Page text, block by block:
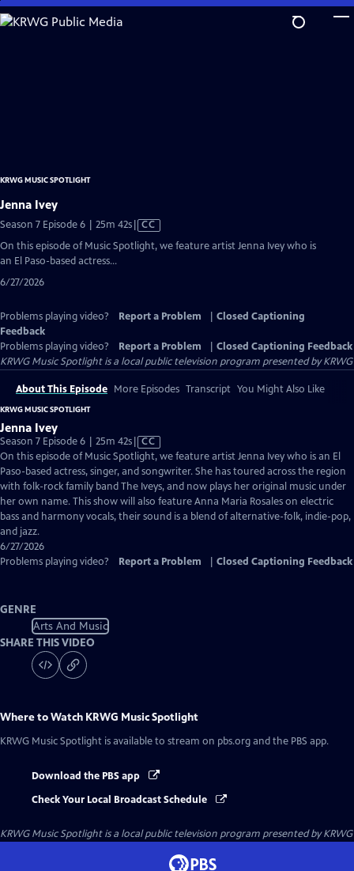
Skip
to
KRWG MUSIC SPOTLIGHT
Jenna Ivey
Season 7 Episode 6 | 25m 42sVideo
has
Closed
CC
On this episode of Music Spotlight, we feature artist Jenna Ivey who is
an El Paso-based actress...
6/27/2026
Problems playing video? Report a Problem
Closed Captioning
Feedback
Problems playing video?
Report a Problem
Closed Captioning Feedback
KRWG Music Spotlightis a local public television program presented byKRWG
About This Episode More Episodes Transcript You Might Also Like
KRWG MUSIC SPOTLIGHT
Jenna Ivey
Season 7 Episode 6 | 25m 42sVideo
has
Closed
Captions
CC
On this episode of Music Spotlight, we feature artist Jenna Ivey who is an El
Paso-based actress, singer, and songwriter. She has toured across the region
with folk-rock family band The Iveys, and now plays her original music under
her own name. This show will also feature Anna Maria Rosales on electric
bass and harmony vocals, their sound is a blend of alternative-folk, indie-pop,
and jazz.
6/27/2026
Problems playing video?
Report a Problem Closed Captioning Feedback
GENRE
Arts And Music
SHARE THIS VIDEO
Where to Watch KRWG Music Spotlight
KRWG Music Spotlight is available to stream on pbs.org and the PBS app.
Download the PBS app
Check Your Local Broadcast Schedule
KRWG Music Spotlightis a local public television program presented byKRWG